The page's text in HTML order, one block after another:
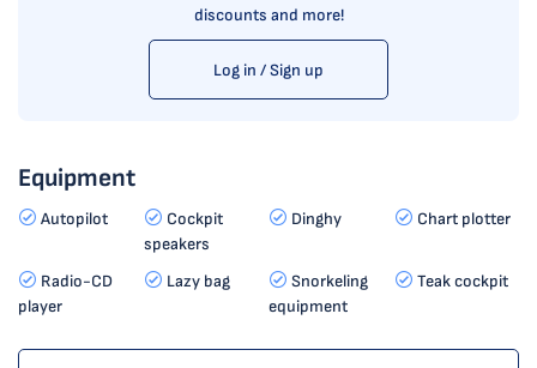
discounts and more!
Log in / Sign up
Equipment
Autopilot
Cockpit
speakers
Dinghy Chart plotter
Radio-CD
player
Lazy bag
Snorkeling
equipment
Teak cockpit